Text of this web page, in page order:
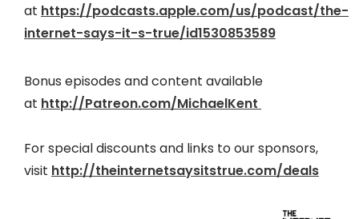
at https://podcasts.apple.com/us/podcast/the-
internet-says-it-s-true/id1530853589
Bonus episodes and content available
at http://Patreon.com/MichaelKent
For special discounts and links to our sponsors,
visit http://theinternetsaysitstrue.com/deals